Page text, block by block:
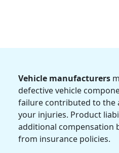
Vehicle manufacturers
defective vehicle
failure contributed to the
your injuries. Product
additional compensation
from insurance policies.